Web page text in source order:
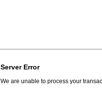
Server Error
We are unable to process your